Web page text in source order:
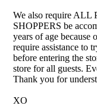
We also require
SHOPPERS be
years of age because
require assistance to
before entering the
store for all guests.
Thank you for
XO